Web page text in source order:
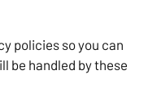
policies so you can
be handled by these